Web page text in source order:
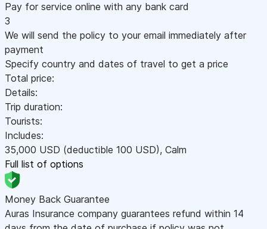
Pay for service online with any bank card
3
We will send the policy to your email immediately after
payment
Specify country and dates of travel to get a price
Total price:
Details:
Trip duration:
Tourists:
Includes:
35,000 USD (deductible 100 USD), Calm
Full list of options
Money Back Guarantee
Auras Insurance company guarantees refund within 14